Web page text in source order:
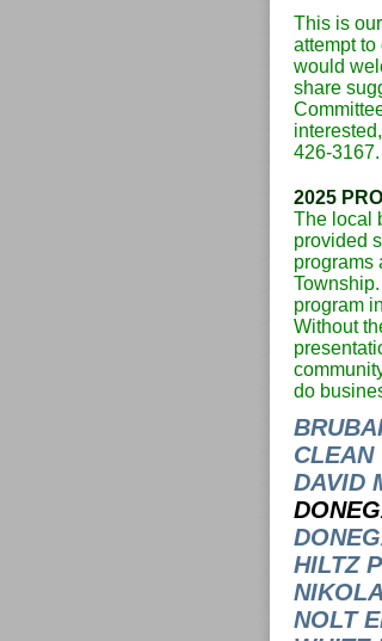
This is
attempt
would
share
426-3167.
2025
The local
provided
programs
program
Without
do
CLEAN
DAVID
HILTZ
NOLT